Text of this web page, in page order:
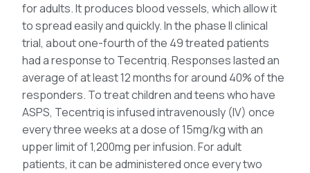
for adults. It produces blood vessels, which allow it
to spread easily and quickly. In the phase II clinical
trial, about one-fourth of the 49 treated patients
had a response to Tecentriq. Responses lasted an
average of at least 12 months for around 40% of the
responders. To treat children and teens who have
ASPS, Tecentriq is infused intravenously (IV) once
every three weeks at a dose of 15mg/kg with an
upper limit of 1,200mg per infusion. For adult
patients, it can be administered once every two